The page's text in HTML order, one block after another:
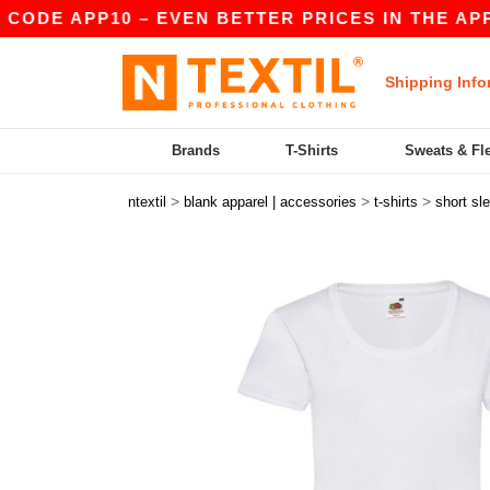
– EVEN BETTER PRICES IN THE APP!|
Shipping
Brands T-Shirts Sweats &
ntextil > blank apparel | accessories > t-shirts > short